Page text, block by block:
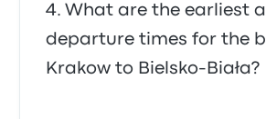
What are the earliest
departure times for the
Krakow to Bielsko-Biała?